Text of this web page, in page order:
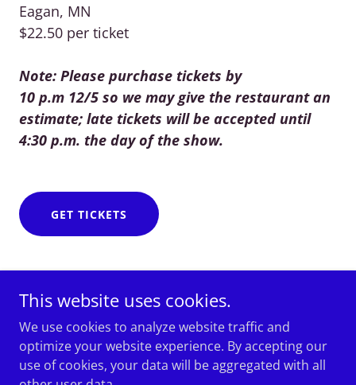
Eagan, MN
$22.50 per ticket
Note: Please purchase tickets by
10 p.m 12/5 so we may give the restaurant an
estimate; late tickets will be accepted until
4:30 p.m. the day of the show.
GET TICKETS
Mirah Ammal & Al-Bahira Dance Theater
This website uses cookies.
We use cookies to analyze website traffic and
optimize your website experience. By accepting our
use of cookies, your data will be aggregated with all